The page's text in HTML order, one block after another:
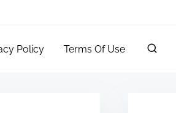
Policy Terms Of Use